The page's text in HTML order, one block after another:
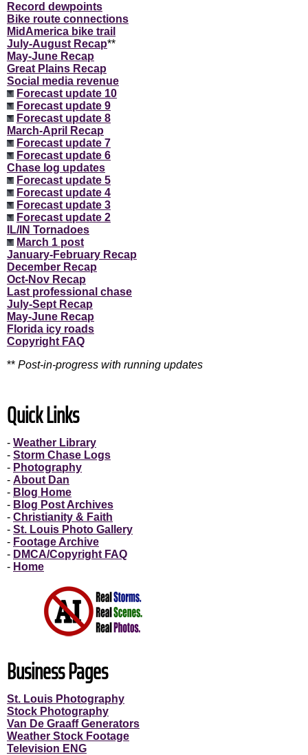
Record dewpoints
Bike route connections
MidAmerica bike trail
July-August Recap**
May-June Recap
Great Plains Recap
Social media revenue
Forecast update 10
Forecast update 9
Forecast update 8
March-April Recap
Forecast update 7
Forecast update 6
Chase log updates
Forecast update 5
Forecast update 4
Forecast update 3
Forecast update 2
IL/IN Tornadoes
March 1 post
January-February Recap
December Recap
Oct-Nov Recap
Last professional chase
July-Sept Recap
May-June Recap
Florida icy roads
Copyright FAQ
** Post-in-progress with running updates
Quick Links
- Weather Library
- Storm Chase Logs
- Photography
- About Dan
- Blog Home
- Blog Post Archives
- Christianity & Faith
- St. Louis Photo Gallery
- Footage Archive
- DMCA/Copyright FAQ
- Home
Business Pages
St. Louis Photography
Stock Photography
Van De Graaff Generators
Weather Stock Footage
Television ENG